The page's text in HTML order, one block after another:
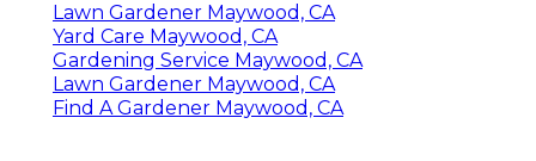
Lawn Gardener Maywood, CA
Yard Care Maywood, CA
Gardening Service Maywood, CA
Lawn Gardener Maywood, CA
Find A Gardener Maywood, CA